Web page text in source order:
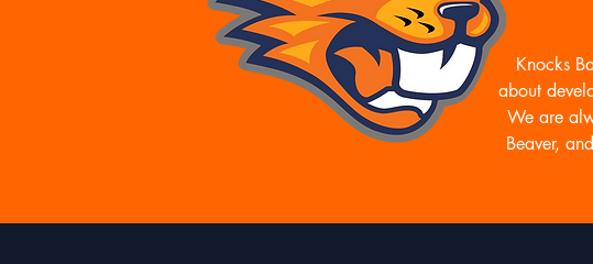
Knocks
about
We are
Beaver,